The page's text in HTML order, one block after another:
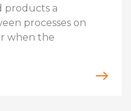
products a
processes on
when the